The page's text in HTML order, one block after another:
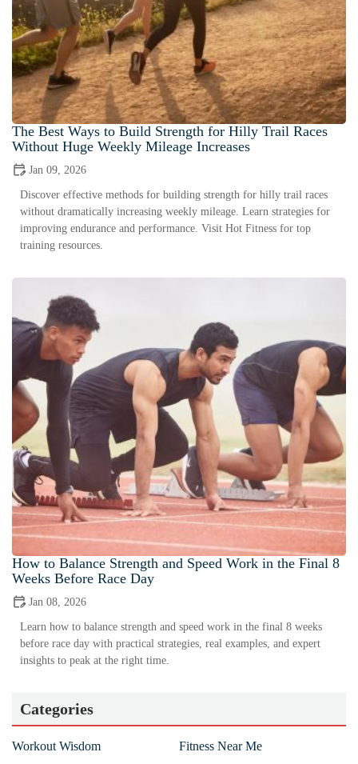
The Best Ways to Build Strength for Hilly Trail Races
Without Huge Weekly Mileage Increases
Jan 09, 2026
Discover effective methods for building strength for hilly trail races
without dramatically increasing weekly mileage. Learn strategies for
improving endurance and performance. Visit Hot Fitness for top
training resources.
How to Balance Strength and Speed Work in the Final 8
Weeks Before Race Day
Jan 08, 2026
Learn how to balance strength and speed work in the final 8 weeks
before race day with practical strategies, real examples, and expert
insights to peak at the right time.
Categories
Workout Wisdom Fitness Near Me